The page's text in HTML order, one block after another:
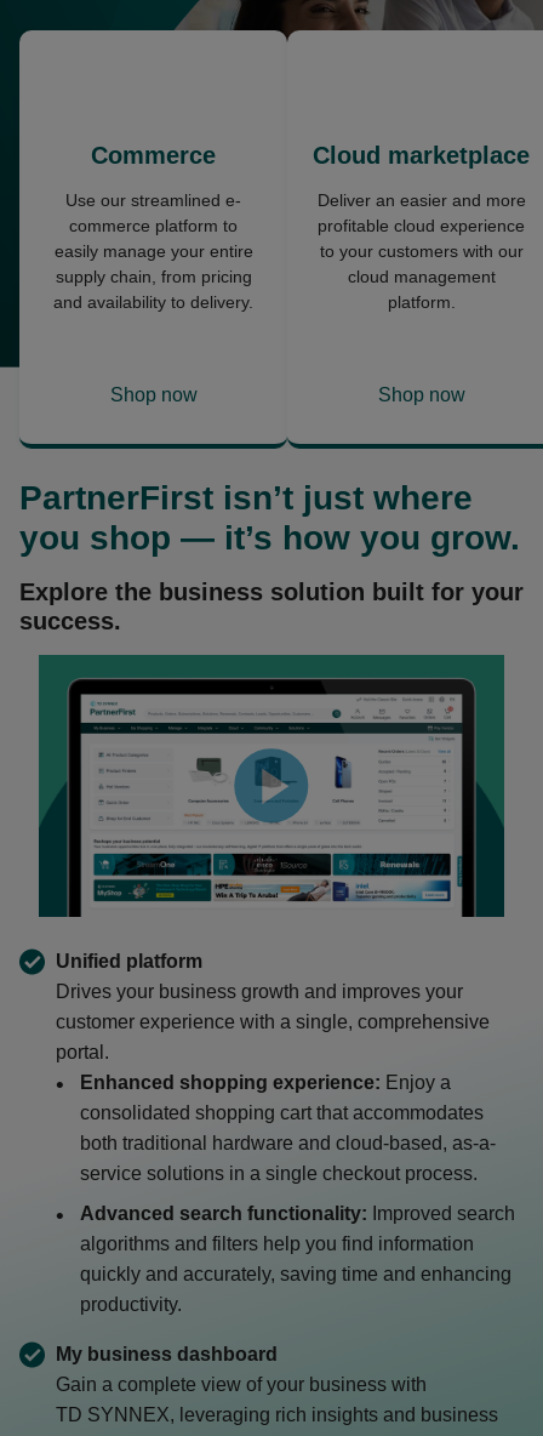
Commerce
Use our streamlined e-
commerce platform to
easily manage your entire
supply chain, from pricing
and availability to delivery.
Shop now
opens
new
tab
tab
Cloud marketplace
Deliver an easier and more
profitable cloud experience
to your customers with our
cloud management
platform.
Shop now
opens
new
tab
PartnerFirst isn’t just where
you shop — it’s how you grow.
Explore the business solution built for your
success.
Unified platform
Drives your business growth and improves your
customer experience with a single, comprehensive
portal.
Enhanced shopping experience: Enjoy a
consolidated shopping cart that accommodates
both traditional hardware and cloud-based, as-a-
service solutions in a single checkout process.
Advanced search functionality: Improved search
algorithms and filters help you find information
quickly and accurately, saving time and enhancing
productivity.
My business dashboard
Gain a complete view of your business with
TD SYNNEX, leveraging rich insights and business